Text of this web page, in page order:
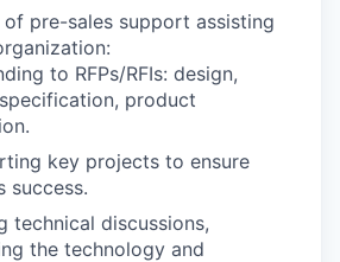
of pre-sales support assisting
to RFPs/RFIs: design,
product
key projects to ensure
success.
technical discussions,
the technology and